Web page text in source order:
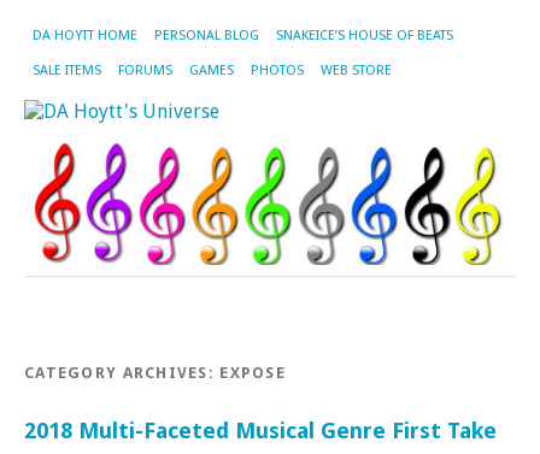
DA HOYTT HOME PERSONAL BLOG SNAKEICE’S HOUSE OF BEATS
SALE ITEMS FORUMS GAMES PHOTOS WEB STORE
CATEGORY ARCHIVES: EXPOSE
2018 Multi-Faceted Musical Genre First Take